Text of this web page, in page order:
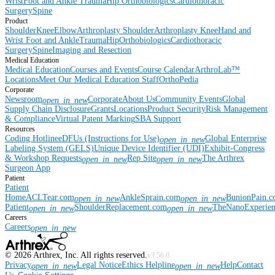
SurgerySpine
Product
ShoulderKneeElbowArthroplasty ShoulderArthroplasty KneeHand and
Wrist Foot and AnkleTraumaHipOrthobiologicsCardiothoracic
SurgerySpineImaging and Resection
Medical Education
Medical EducationCourses and EventsCourse CalendarArthroLab™
LocationsMeet Our Medical Education StaffOrthoPedia
Corporate
Newsroomopen_in_newCorporateAbout UsCommunity EventsGlobal
Supply Chain DisclosureGrantsLocationsProduct SecurityRisk Management
& ComplianceVirtual Patent MarkingSBA Support
Resources
Coding HotlineeDFUs (Instructions for Use)open_in_newGlobal Enterprise
Labeling System (GELS)Unique Device Identifier (UDI)Exhibit-Congress
& Workshop Requestsopen_in_newRep Siteopen_in_newThe Arthrex
Surgeon App
Patient
Patient
HomeACLTear.comopen_in_newAnkleSprain.comopen_in_new
Patientopen_in_newShoulderReplacement.comopen_in_new
Careers
Careersopen_in_new
© 2026 Arthrex, Inc. All rights reserved.v3.56.0
Privacyopen_in_newLegal NoticeEthics Helplineopen_in_newHelpContact